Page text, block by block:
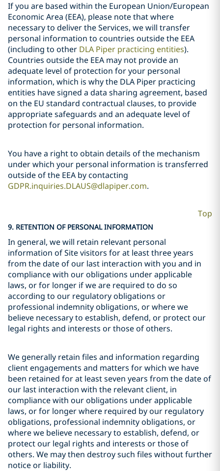
If you are based within the European Union/European
Economic Area (EEA), please note that where
necessary to deliver the Services, we will transfer
personal information to countries outside the EEA
(including to other DLA Piper practicing entities).
Countries outside the EEA may not provide an
adequate level of protection for your personal
information, which is why the DLA Piper practicing
entities have signed a data sharing agreement, based
on the EU standard contractual clauses, to provide
appropriate safeguards and an adequate level of
protection for personal information.
You have a right to obtain details of the mechanism
under which your personal information is transferred
outside of the EEA by contacting
GDPR.inquiries.DLAUS@dlapiper.com.
Top
9. RETENTION OF PERSONAL INFORMATION
In general, we will retain relevant personal
information of Site visitors for at least three years
from the date of our last interaction with you and in
compliance with our obligations under applicable
laws, or for longer if we are required to do so
according to our regulatory obligations or
professional indemnity obligations, or where we
believe necessary to establish, defend, or protect our
legal rights and interests or those of others.
We generally retain files and information regarding
client engagements and matters for which we have
been retained for at least seven years from the date of
our last interaction with the relevant client, in
compliance with our obligations under applicable
laws, or for longer where required by our regulatory
obligations, professional indemnity obligations, or
where we believe necessary to establish, defend, or
protect our legal rights and interests or those of
others. We may then destroy such files without further
notice or liability.